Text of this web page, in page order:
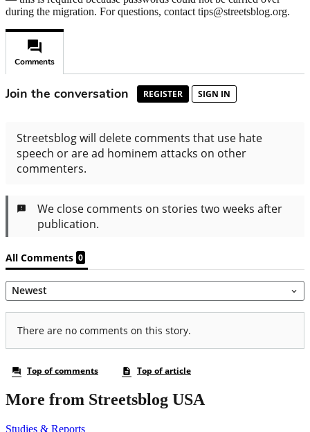
during the migration. For questions, contact tips@streetsblog.org.
More from Streetsblog USA
Studies & Reports